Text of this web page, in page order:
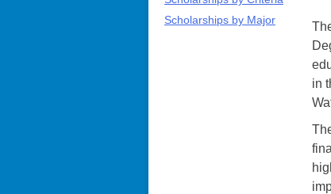
in
Scholarships by Major